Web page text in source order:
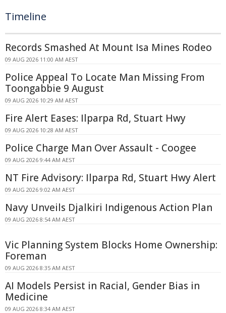
Timeline
Records Smashed At Mount Isa Mines Rodeo
09 AUG 2026 11:00 AM AEST
Police Appeal To Locate Man Missing From
Toongabbie 9 August
09 AUG 2026 10:29 AM AEST
Fire Alert Eases: Ilparpa Rd, Stuart Hwy
09 AUG 2026 10:28 AM AEST
Police Charge Man Over Assault - Coogee
09 AUG 2026 9:44 AM AEST
NT Fire Advisory: Ilparpa Rd, Stuart Hwy Alert
09 AUG 2026 9:02 AM AEST
Navy Unveils Djalkiri Indigenous Action Plan
09 AUG 2026 8:54 AM AEST
Vic Planning System Blocks Home Ownership:
Foreman
09 AUG 2026 8:35 AM AEST
AI Models Persist in Racial, Gender Bias in
Medicine
09 AUG 2026 8:34 AM AEST